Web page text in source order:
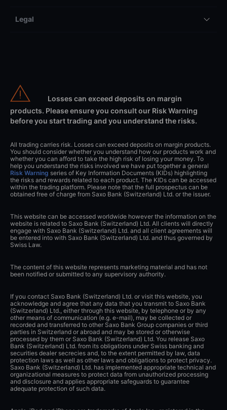
Legal
Losses can exceed deposits on margin
products. Please ensure you consult our Risk Warning
before you start trading and you understand the risks.
All trading carries risk. Losses can exceed deposits on margin products.
You should consider whether you understand how our products work and
whether you can afford to take the high risk of losing your money. To
help you understand the risks involved we have put together a general
Risk Warning series of Key Information Documents (KIDs) highlighting
the risks and rewards related to each product. The KIDs can be accessed
within the trading platform. Please note that the full prospectus can be
obtained free of charge from Saxo Bank (Switzerland) Ltd. or the issuer.
This website can be accessed worldwide however the information on the
website is related to Saxo Bank (Switzerland) Ltd. All clients will directly
engage with Saxo Bank (Switzerland) Ltd. and all client agreements will
be entered into with Saxo Bank (Switzerland) Ltd. and thus governed by
Swiss Law.
The content of this website represents marketing material and has not
been notified or submitted to any supervisory authority.
If you contact Saxo Bank (Switzerland) Ltd. or visit this website, you
acknowledge and agree that any data that you transmit to Saxo Bank
(Switzerland) Ltd., either through this website, by telephone or by any
other means of communication (e.g. e-mail), may be collected or
recorded and transferred to other Saxo Bank Group companies or third
parties in Switzerland or abroad and may be stored or otherwise
processed by them or Saxo Bank (Switzerland) Ltd. You release Saxo
Bank (Switzerland) Ltd. from its obligations under Swiss banking and
securities dealer secrecies and, to the extent permitted by law, data
protection laws as well as other laws and obligations to protect privacy.
Saxo Bank (Switzerland) Ltd. has implemented appropriate technical and
organizational measures to protect data from unauthorized processing
and disclosure and applies appropriate safeguards to guarantee
adequate protection of such data.